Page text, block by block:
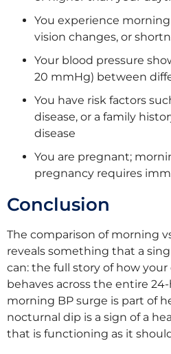
You experience
vision changes, or
Your blood pressure
20 mmHg) between
You have risk factors
disease, or a family
disease
You are pregnant;
pregnancy requires
Conclusion
The comparison of morning
reveals something that a
can: the full story of how
behaves across the entire
morning BP surge is part of
nocturnal dip is a sign of a
that is functioning as it